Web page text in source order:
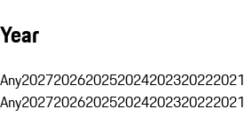
Year
Any2027202620252024202320222021
Any2027202620252024202320222021